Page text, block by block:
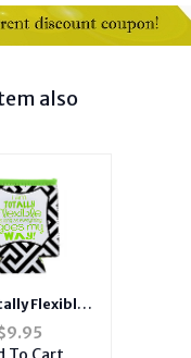
also
Flexible
Coozie
9.95